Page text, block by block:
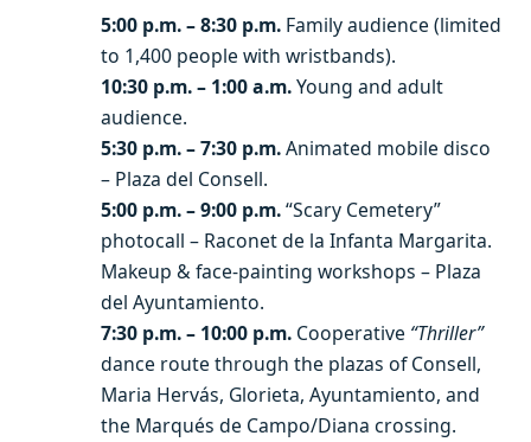
5:00 p.m. – 8:30 p.m. Family audience (limited
to 1,400 people with wristbands).
10:30 p.m. – 1:00 a.m.Young and adult
audience.
5:30 p.m. – 7:30 p.m.Animated mobile disco
– Plaza del Consell.
5:00 p.m. – 9:00 p.m.“Scary Cemetery”
photocall – Raconet de la Infanta Margarita.
Makeup & face-painting workshops – Plaza
del Ayuntamiento.
7:30 p.m. – 10:00 p.m. Cooperative “Thriller”
dance route through the plazas of Consell,
Maria Hervás, Glorieta, Ayuntamiento, and
the Marqués de Campo/Diana crossing.